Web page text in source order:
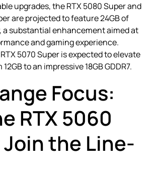
upgrades, the RTX 5080 Super and
are projected to feature 24GB of
a substantial enhancement aimed at
and gaming experience.
5070 Super is expected to elevate
to an impressive 18GB GDDR7.
Focus:
RTX 5060
the Line-